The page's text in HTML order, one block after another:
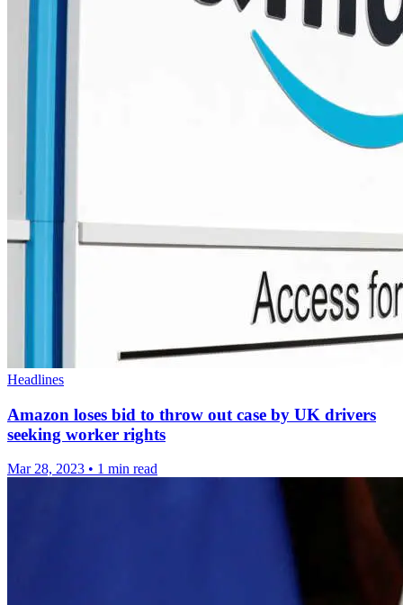
Headlines
Amazon loses bid to throw out case by UK drivers
seeking worker rights
Mar 28, 2023 • 1 min read